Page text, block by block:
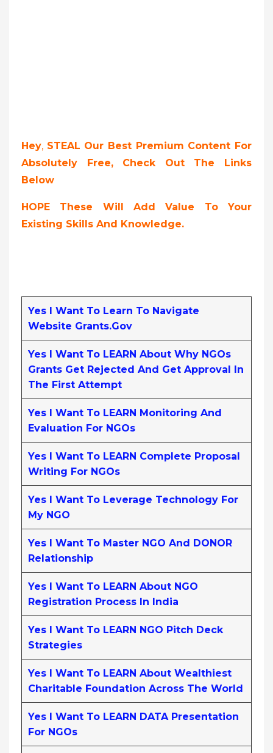
Hey, STEAL Our Best Premium Content For
Absolutely Free, Check Out The Links
Below
HOPE These Will Add Value To Your
Existing Skills And Knowledge.
Yes I Want To Learn To Navigate
Website Grants.gov
Yes I Want To LEARN About Why NGOs
Grants Get Rejected And Get Approval In
The First Attempt
Yes I Want To LEARN Monitoring And
Evaluation For NGOs
Yes I Want To LEARN Complete Proposal
Writing For NGOs
Yes I Want To Leverage Technology For
My NGO
Yes I Want To Master NGO And DONOR
Relationship
Yes I Want To LEARN About NGO
Registration Process In India
Yes I Want To LEARN NGO Pitch Deck
Strategies
Yes I Want To LEARN About Wealthiest
Charitable Foundation Across The World
Yes I Want To LEARN DATA Presentation
For NGOs